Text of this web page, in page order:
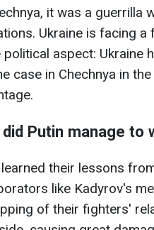
it was a guerrilla
Ukraine is facing
political aspect: Ukraine
case in Chechnya in
did Putin manage to
their lessons
like Kadyrov's
of their fighters'